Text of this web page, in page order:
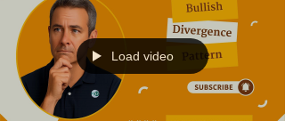
Load video